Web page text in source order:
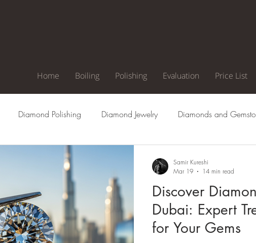
Home Boiling Polishing Evaluation Price List
Diamond Polishing Diamond Jewelry Diamonds and
Engagement Ring
Diamond Clarity Diamond Color Diamond Inclusion
Diamond Cleaning Diamond Tools Diamond Buying
Discover
Dubai: Expert
for Your Gems
Samir Kureshi
Mar 19
14 min read